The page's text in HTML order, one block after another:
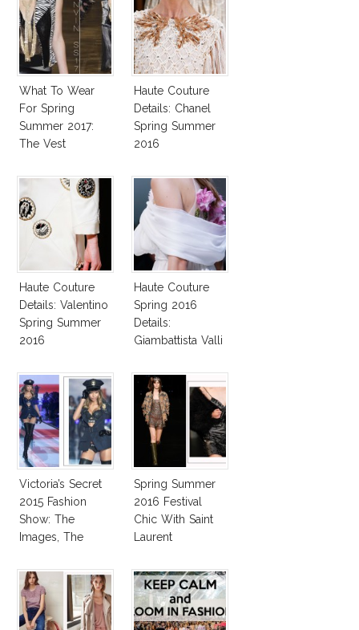
What To Wear
For Spring
Summer 2017:
The Vest
Haute Couture
Details: Chanel
Spring Summer
2016
Haute Couture
Details: Valentino
Spring Summer
2016
Haute Couture
Spring 2016
Details:
Giambattista Valli
Victoria’s Secret
2015 Fashion
Show: The
Images, The
Controversy
Spring Summer
2016 Festival
Chic With Saint
Laurent